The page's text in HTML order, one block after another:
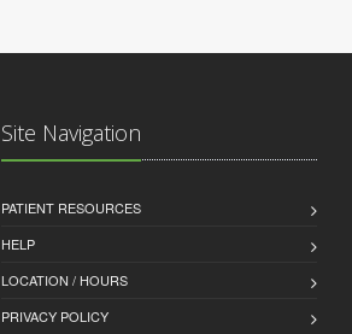
Site Navigation
PATIENT RESOURCES
HELP
LOCATION / HOURS
PRIVACY POLICY